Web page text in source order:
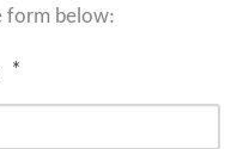
form below:
*